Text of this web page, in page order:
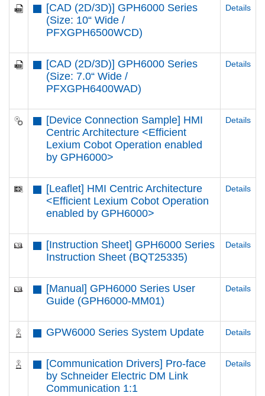
[CAD (2D/3D)] GPH6000 Series
(Size: 10“ Wide /
PFXGPH6500WCD)
Details
[CAD (2D/3D)] GPH6000 Series
(Size: 7.0“ Wide /
PFXGPH6400WAD)
Details
[Device Connection Sample] HMI
Centric Architecture <Efficient
Lexium Cobot Operation enabled
by GPH6000​>
Details
[Leaflet] HMI Centric Architecture
<Efficient Lexium Cobot Operation
enabled by GPH6000​>
Details
[Instruction Sheet] GPH6000 Series
Instruction Sheet (BQT25335)
Details
[Manual] GPH6000 Series User
Guide (GPH6000-MM01)
Details
GPW6000 Series System Update Details
[Communication Drivers] Pro-face
by Schneider Electric DM Link
Communication 1:1
Details